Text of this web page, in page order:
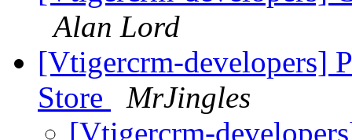
Alan Lord
[Vtigercrm-developers]
Store
MrJingles
[Vtigercrm-